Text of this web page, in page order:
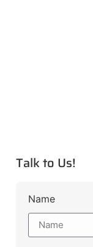
Talk to Us!
Name